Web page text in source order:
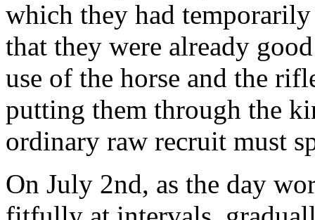
which they had
that they were already
use of the horse and the
putting them through the
ordinary raw recruit must
On July 2nd, as the day